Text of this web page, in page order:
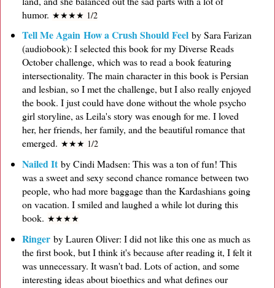
humor. ★★★★ 1/2
Tell Me Again How a Crush Should Feelby Sara Farizan
(audiobook): I selected this book for my Diverse Reads
October challenge, which was to read a book featuring
intersectionality. The main character in this book is Persian
and lesbian, so I met the challenge, but I also really enjoyed
the book. I just could have done without the whole psycho
girl storyline, as Leila's story was enough for me. I loved
her, her friends, her family, and the beautiful romance that
emerged. ★★★ 1/2
Nailed Itby Cindi Madsen: This was a ton of fun! This
was a sweet and sexy second chance romance between two
people, who had more baggage than the Kardashians going
on vacation. I smiled and laughed a while lot during this
book. ★★★★
Ringerby Lauren Oliver: I did not like this one as much as
the first book, but I think it's because after reading it, I felt it
was unnecessary. It wasn't bad. Lots of action, and some
interesting ideas about bioethics and what defines our